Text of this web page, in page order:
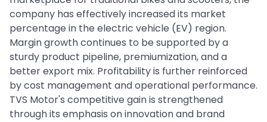
company has effectively increased its market
percentage in the electric vehicle (EV) region.
Margin growth continues to be supported by a
sturdy product pipeline, premiumization, and a
better export mix. Profitability is further reinforced
by cost management and operational performance.
TVS Motor's competitive gain is strengthened
through its emphasis on innovation and brand